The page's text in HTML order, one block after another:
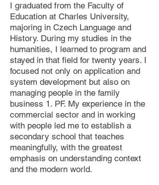
I graduated from the Faculty of
Education at Charles University,
majoring in Czech Language and
History. During my studies in the
humanities, I learned to program and
stayed in that field for twenty years. I
focused not only on application and
system development but also on
managing people in the family
business 1. PF. My experience in the
commercial sector and in working
with people led me to establish a
secondary school that teaches
meaningfully, with the greatest
emphasis on understanding context
and the modern world.